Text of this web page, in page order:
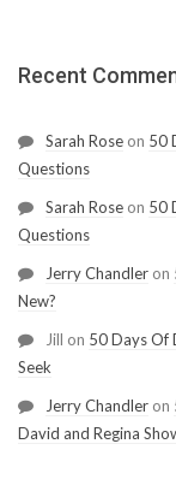
Recent
Sarah Rose on 50
Questions
Sarah Rose on 50
Questions
Jerry Chandler on
New?
Jill on 50 Days Of
Seek
Jerry Chandler on
David and Regina